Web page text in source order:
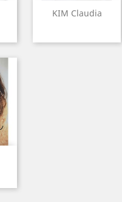
KIM Claudia